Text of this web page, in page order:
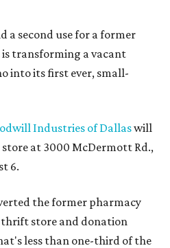
a second use for a former
transforming a vacant
into its first ever, small-
Industries of Dallaswill
at 3000 McDermott Rd.,
6.
the former pharmacy
store and donation
less than one-third of the